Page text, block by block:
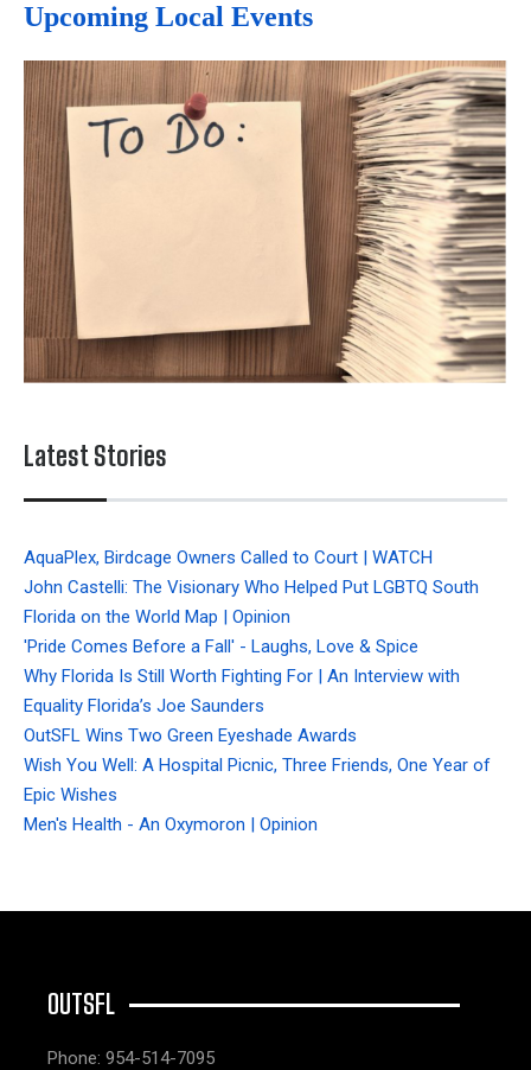
Upcoming Local Events
Latest Stories
AquaPlex, Birdcage Owners Called to Court | WATCH
John Castelli: The Visionary Who Helped Put LGBTQ South
Florida on the World Map | Opinion
'Pride Comes Before a Fall' - Laughs, Love & Spice
Why Florida Is Still Worth Fighting For | An Interview with
Equality Florida’s Joe Saunders
OutSFL Wins Two Green Eyeshade Awards
Wish You Well: A Hospital Picnic, Three Friends, One Year of
Epic Wishes
Men's Health - An Oxymoron | Opinion
OUTSFL
Phone: 954-514-7095